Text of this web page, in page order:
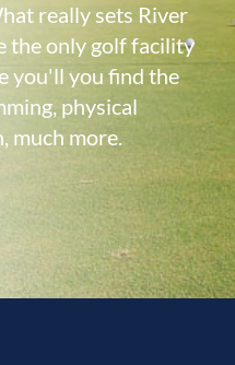
really sets River
the only golf facility
you'll you find the
physical
much more.